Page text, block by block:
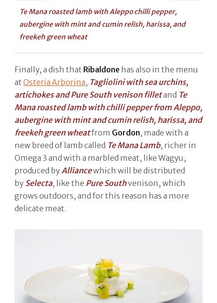
Te Mana roasted lamb with Aleppo chilli pepper,
aubergine with mint and cumin relish, harissa, and
freekeh green wheat
Finally, a dish that Ribaldone has also in the menu
at Osteria Arborina, Tagliolini with sea urchins,
artichokes and Pure South venison filletand Te
Mana roasted lamb with chilli pepper from Aleppo,
aubergine with mint and cumin relish, harissa, and
freekeh green wheatfrom Gordon, made with a
new breed of lamb called Te Mana Lamb, richer in
Omega 3 and with a marbled meat, like Wagyu,
produced byAlliancewhich will be distributed
by Selecta, like the Pure Southvenison, which
grows outdoors, and for this reason has a more
delicate meat.